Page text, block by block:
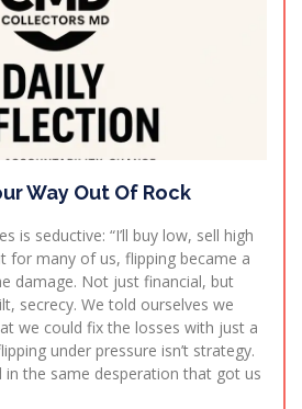
Way Out Of Rock
is seductive: “I’ll buy low, sell high
for many of us, flipping became a
damage. Not just financial, but
secrecy. We told ourselves we
we could fix the losses with just a
under pressure isn’t strategy.
in the same desperation that got us